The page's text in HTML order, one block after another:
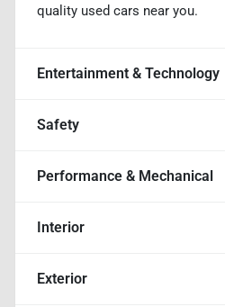
quality used cars near you.
Entertainment & Technology
Safety
Performance & Mechanical
Interior
Exterior